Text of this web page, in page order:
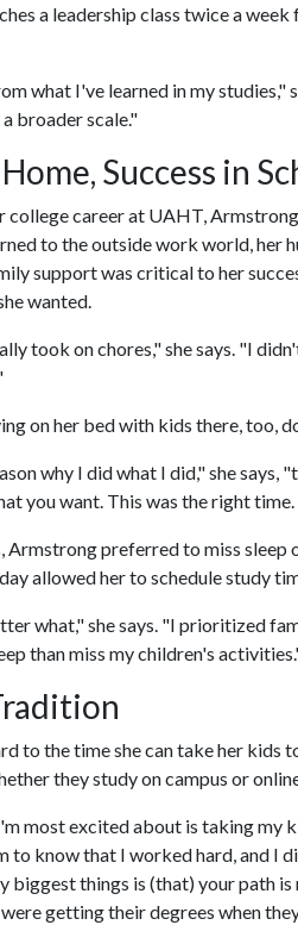
a leadership class twice a
what I've learned in my studies,"
broader scale."
Success in
college career at UAHT,
to the outside work world, her
support was critical to her
wanted.
took on chores," she says. "I
on her bed with kids there, too,
why I did what I did," she
you want. This was the right
Armstrong preferred to miss sleep
allowed her to schedule study
what," she says. "I prioritized
than miss my children's
to the time she can take her kids
they study on campus or
most excited about is taking my
to know that I worked hard, and I
biggest things is (that) your path is
getting their degrees when